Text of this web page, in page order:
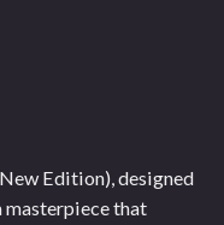
Edition), designed
masterpiece that